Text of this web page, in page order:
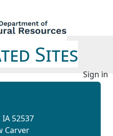
Sites
Sign in
52537
Carver